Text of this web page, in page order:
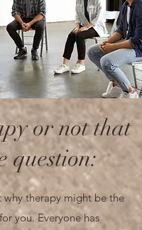
or not that
question:
why therapy might be the
you. Everyone has